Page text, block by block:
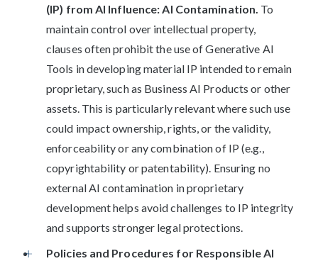
(IP) from AI Influence: AI Contamination. To
maintain control over intellectual property,
clauses often prohibit the use of Generative AI
Tools in developing material IP intended to remain
proprietary, such as Business AI Products or other
assets. This is particularly relevant where such use
could impact ownership, rights, or the validity,
enforceability or any combination of IP (e.g.,
copyrightability or patentability). Ensuring no
external AI contamination in proprietary
development helps avoid challenges to IP integrity
and supports stronger legal protections.
Policies and Procedures for Responsible AI